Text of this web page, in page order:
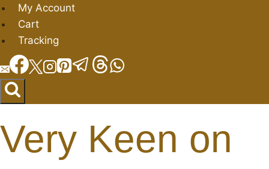
Skip
to
content
My Account
Cart
Tracking
Very Keen on